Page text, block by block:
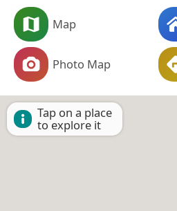
Map
Photo Map
Tap on a place
to explore it